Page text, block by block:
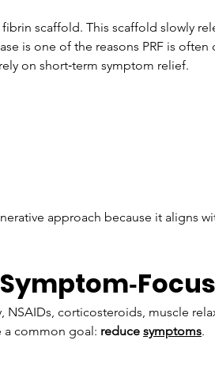
scaffold. This scaffold slowly
is one of the reasons PRF is
on short‑term symptom relief.
approach because it aligns
corticosteroids, muscle
a common goal: reduce symptoms.